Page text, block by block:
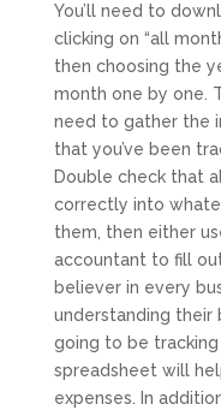
You’ll need to
clicking on “all
then choosing the
month one by one.
need to gather the
that you’ve been
Double check that
correctly into
them, then either
accountant to fill
believer in every
understanding their
going to be
spreadsheet will
expenses. In